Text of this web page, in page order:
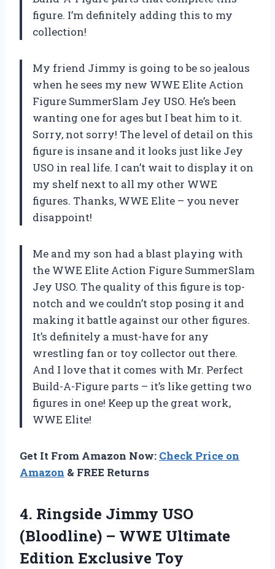
figure. I’m definitely adding this to my
collection!
My friend Jimmy is going to be so jealous
when he sees my new WWE Elite Action
Figure SummerSlam Jey USO. He’s been
wanting one for ages but I beat him to it.
Sorry, not sorry! The level of detail on this
figure is insane and it looks just like Jey
USO in real life. I can’t wait to display it on
my shelf next to all my other WWE
figures. Thanks, WWE Elite – you never
disappoint!
Me and my son had a blast playing with
the WWE Elite Action Figure SummerSlam
Jey USO. The quality of this figure is top-
notch and we couldn’t stop posing it and
making it battle against our other figures.
It’s definitely a must-have for any
wrestling fan or toy collector out there.
And I love that it comes with Mr. Perfect
Build-A-Figure parts – it’s like getting two
figures in one! Keep up the great work,
WWE Elite!
Get It From Amazon Now: Check Price on
Amazon & FREE Returns
4. Ringside Jimmy USO
(Bloodline) – WWE Ultimate
Edition Exclusive Toy